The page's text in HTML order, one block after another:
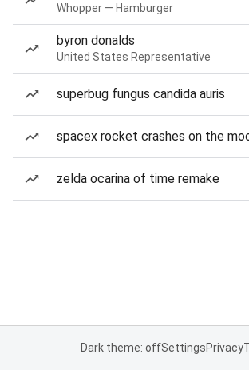
Whopper — Hamburger
byron donalds
United States Representative
superbug fungus candida auris
spacex rocket crashes on the
zelda ocarina of time remake
Dark theme: offSettingsPrivacy